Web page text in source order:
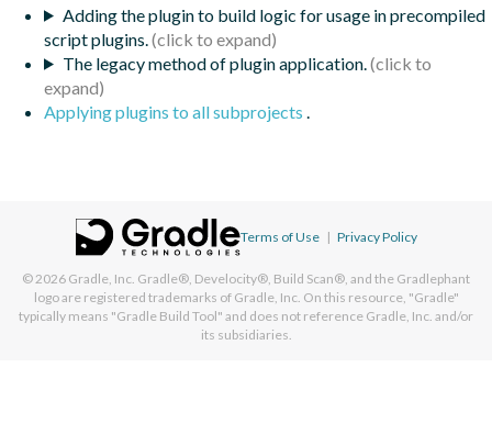
Adding the plugin to build logic for usage in precompiled
script plugins.
The legacy method of plugin application.
Applying plugins to all subprojects
Terms of Use | Privacy Policy
© 2026 Gradle, Inc. Gradle®, Develocity®, Build Scan®, and the Gradlephant
logo are registered trademarks of Gradle, Inc. On this resource, "Gradle"
typically means "Gradle Build Tool" and does not reference Gradle, Inc. and/or
its subsidiaries.